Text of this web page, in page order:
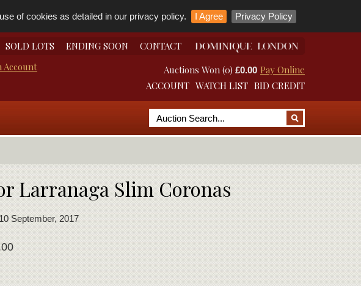
of cookies as detailed in our privacy policy. I Agree Privacy Policy
SOLD LOTS ENDING SOON
CONTACT
Account Pay Online
Auctions Won (0) £0.00
BID CREDIT
WATCH LIST
ACCOUNT
Larranaga Slim Coronas
September, 2017